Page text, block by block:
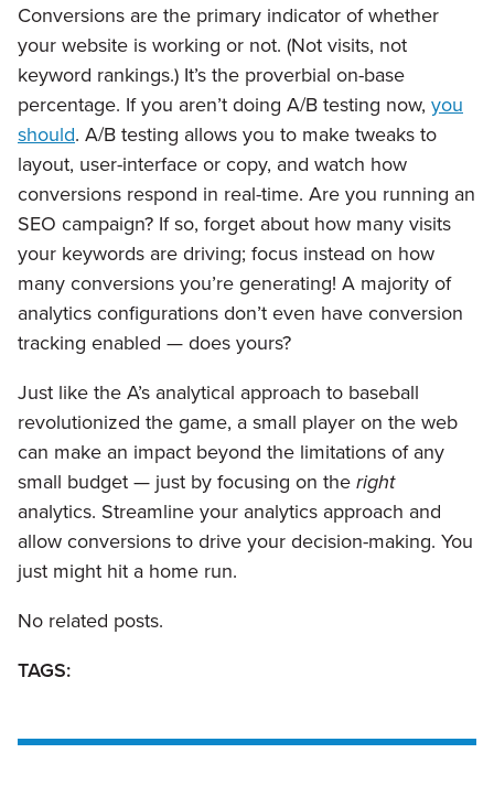
Conversions are the primary indicator of whether
your website is working or not. (Not visits, not
keyword rankings.) It’s the proverbial on-base
percentage. If you aren’t doing A/B testing now, you
should. A/B testing allows you to make tweaks to
layout, user-interface or copy, and watch how
conversions respond in real-time. Are you running an
SEO campaign? If so, forget about how many visits
your keywords are driving; focus instead on how
many conversions you’re generating! A majority of
analytics configurations don’t even have conversion
tracking enabled — does yours?
Just like the A’s analytical approach to baseball
revolutionized the game, a small player on the web
can make an impact beyond the limitations of any
small budget — just by focusing on theright
analytics. Streamline your analytics approach and
allow conversions to drive your decision-making. You
just might hit a home run.
No related posts.
TAGS: